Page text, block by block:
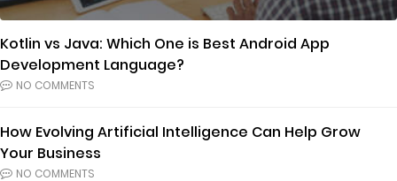
Kotlin vs Java: Which One is Best Android App
Development Language?
NO COMMENTS
How Evolving Artificial Intelligence Can Help Grow
Your Business
NO COMMENTS